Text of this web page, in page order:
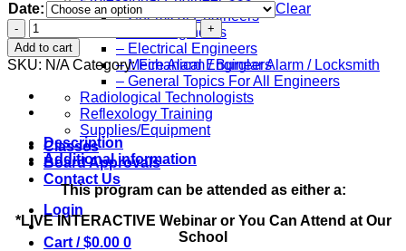
– Chemical Engineers
– Civil Engineers
– Electrical Engineers
– Mechanical Engineers
– General Topics For All Engineers
Radiological Technologists
Reflexology Training
Supplies/Equipment
Classes
Board Approvals
Contact Us
Login
Cart /$0.00 0
Date:
Clear
A
Refresher
for
Performing
Commercial
CCTV
Access
Control
Surveys:
Ceu's
quantity
Add to cart
SKU: N/A Category:Fire Alarm / Burglar Alarm / Locksmith
Description
Additional information
This program can be attended as either a:
*LIVE INTERACTIVE Webinar or You Can Attend at Our
School